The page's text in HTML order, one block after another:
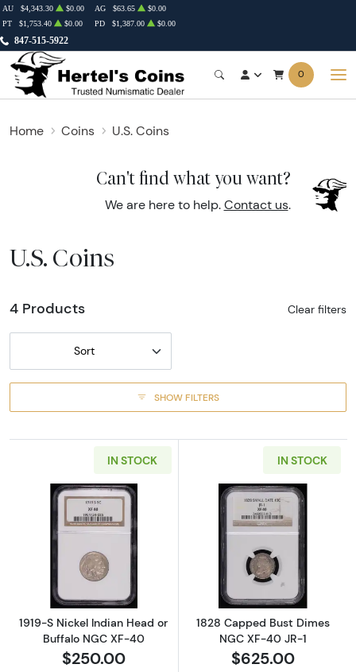
847-515-5922
AU $4,343.30 $0.00 AG $63.65
$0.00
PT
$1,753.40 $0.00 PD $1,387.00 $0.00
0
Home Coins U.S. Coins
Can't find what you want?
We are here to help. Contact us.
U.S. Coins
4 Products Clear filters
Sort
SHOW FILTERS
IN STOCK
Read more about1919-S Nickel Indian Head
1919-S Nickel Indian Head or
Buffalo NGC XF-40
$250.00
IN STOCK
Read more
1828 Capped Bust Dimes
NGC XF-40 JR-1
$625.00